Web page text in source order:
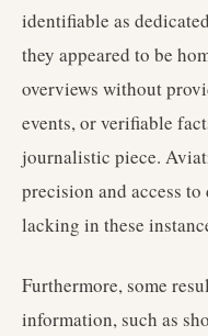
identifiable as
they appeared to be
overviews without
events, or verifiable
journalistic piece.
precision and access
lacking in these
Furthermore, some
information, such as